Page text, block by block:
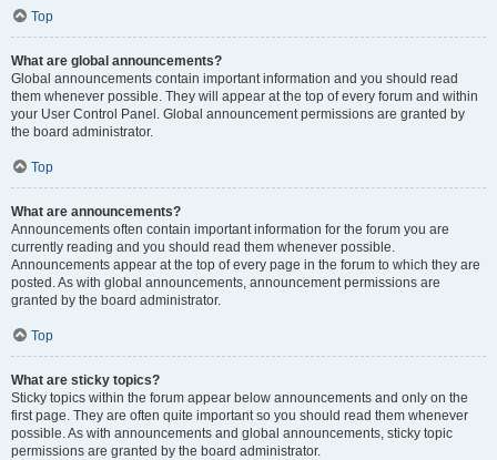
Top
What are global announcements?
Global announcements contain important information and you should read
them whenever possible. They will appear at the top of every forum and within
your User Control Panel. Global announcement permissions are granted by
the board administrator.
Top
What are announcements?
Announcements often contain important information for the forum you are
currently reading and you should read them whenever possible.
Announcements appear at the top of every page in the forum to which they are
posted. As with global announcements, announcement permissions are
granted by the board administrator.
Top
What are sticky topics?
Sticky topics within the forum appear below announcements and only on the
first page. They are often quite important so you should read them whenever
possible. As with announcements and global announcements, sticky topic
permissions are granted by the board administrator.